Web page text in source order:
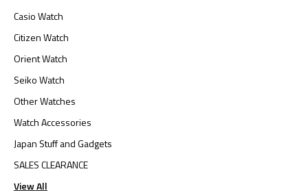
Casio Watch
Citizen Watch
Orient Watch
Seiko Watch
Other Watches
Watch Accessories
Japan Stuff and Gadgets
SALES CLEARANCE
View All